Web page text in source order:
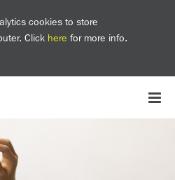
cookies to store
Click here for more info.
welcome
Inclusion
Equality